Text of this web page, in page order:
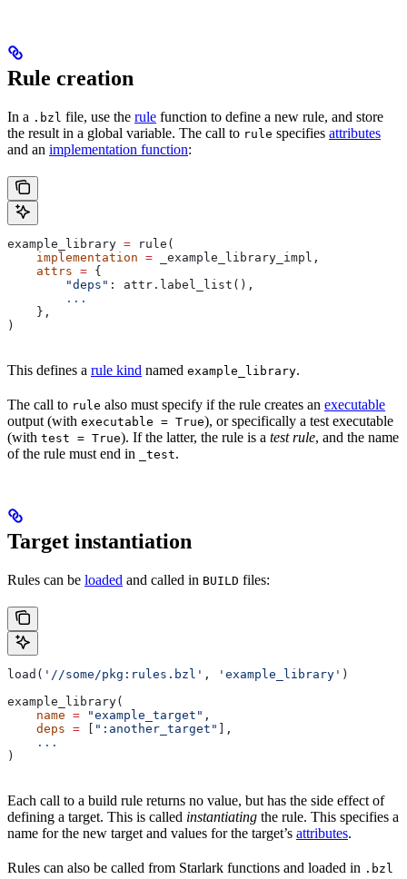
Rule creation
In a .bzl file, use the rule function to define a new rule, and store
the result in a global variable. The call to rule specifies attributes
and an implementation function:
example_library = rule(
    implementation
= _example_library_impl,
    attrs
= {
        "deps"
: attr.label_list(),
        ...
    },
)
This defines a rule kind named example_library.
The call to rule also must specify if the rule creates an executable
output (with executable = True), or specifically a test executable
(with test = True). If the latter, the rule is a test rule, and the name
of the rule must end in
_test.
Target instantiation
Rules can be loaded and called in BUILD files:
load( '//some/pkg:rules.bzl' , 'example_library' )
example_library(
    name
= "example_target" ,
    deps
= ":another_target"
],
    ...
)
Each call to a build rule returns no value, but has the side effect of
defining a target. This is called instantiating the rule. This specifies a
name for the new target and values for the target’s attributes.
Rules can also be called from Starlark functions and loaded in .bzl